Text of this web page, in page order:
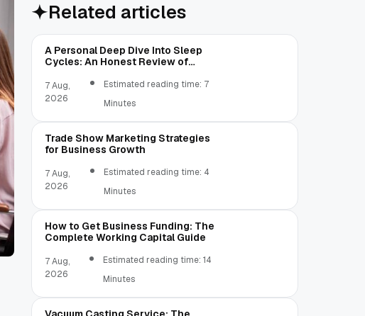
Related articles
A Personal Deep Dive Into Sleep
Cycles: An Honest Review of
7 Aug,
2026
Estimated reading time: 7
Minutes
Trade Show Marketing Strategies
for Business Growth
7 Aug,
2026
Estimated reading time: 4
Minutes
How to Get Business Funding: The
Complete Working Capital Guide
7 Aug,
2026
Estimated reading time: 14
Minutes